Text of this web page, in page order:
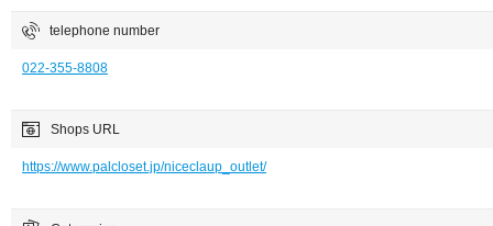
telephone number
022-355-8808
Shops URL
https://www.palcloset.jp/niceclaup_outlet/